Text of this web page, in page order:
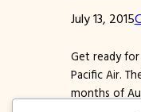
July 13, 2015
Get ready
Pacific Air.
months of